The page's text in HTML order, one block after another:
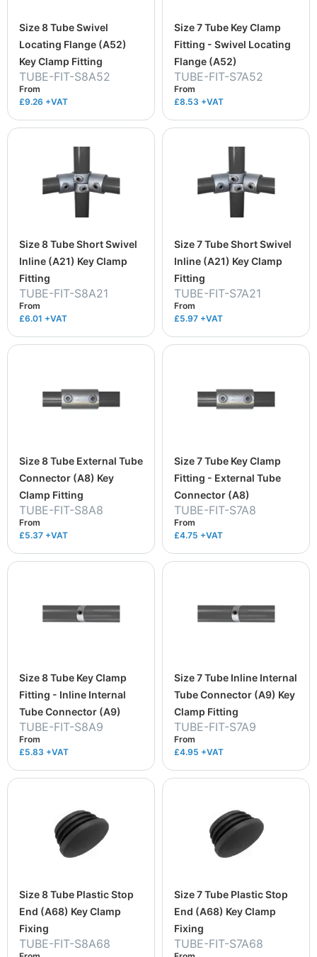
Size 8 Tube Swivel
Locating Flange (A52)
Key Clamp Fitting
TUBE-FIT-S8A52
From
£9.26 +VAT
Size 7 Tube Key Clamp
Fitting - Swivel Locating
Flange (A52)
TUBE-FIT-S7A52
From
£8.53 +VAT
Size 8 Tube Short Swivel
Inline (A21) Key Clamp
Fitting
TUBE-FIT-S8A21
From
£6.01 +VAT
Size 7 Tube Short Swivel
Inline (A21) Key Clamp
Fitting
TUBE-FIT-S7A21
From
£5.97 +VAT
Size 8 Tube External Tube
Connector (A8) Key
Clamp Fitting
TUBE-FIT-S8A8
From
£5.37 +VAT
Size 7 Tube Key Clamp
Fitting - External Tube
Connector (A8)
TUBE-FIT-S7A8
From
£4.75 +VAT
Size 8 Tube Key Clamp
Fitting - Inline Internal
Tube Connector (A9)
TUBE-FIT-S8A9
From
£5.83 +VAT
Size 7 Tube Inline Internal
Tube Connector (A9) Key
Clamp Fitting
TUBE-FIT-S7A9
From
£4.95 +VAT
Size 8 Tube Plastic Stop
End (A68) Key Clamp
Fixing
TUBE-FIT-S8A68
Size 7 Tube Plastic Stop
End (A68) Key Clamp
Fixing
TUBE-FIT-S7A68